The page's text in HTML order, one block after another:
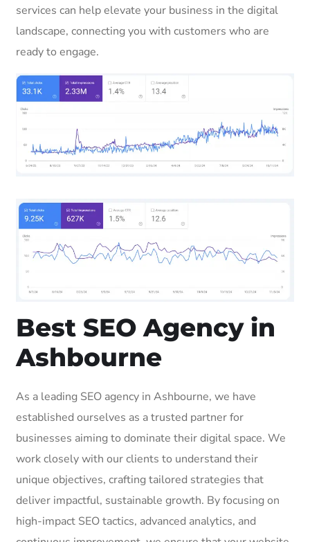
services can help elevate your business in the digital
landscape, connecting you with customers who are
ready to engage.
Best SEO Agency in
Ashbourne
As a leading SEO agency in Ashbourne, we have
established ourselves as a trusted partner for
businesses aiming to dominate their digital space. We
work closely with our clients to understand their
unique objectives, crafting tailored strategies that
deliver impactful, sustainable growth. By focusing on
high-impact SEO tactics, advanced analytics, and